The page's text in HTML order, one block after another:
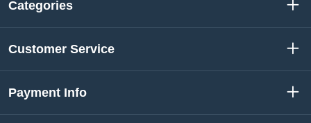
Categories
Customer Service
Payment Info